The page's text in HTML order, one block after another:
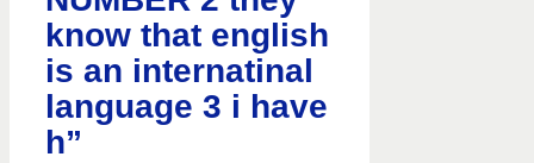
know that english
is an internatinal
language 3 i have
h”